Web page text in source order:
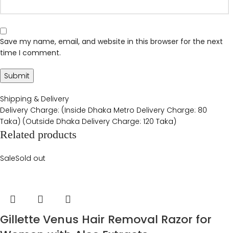
Save my name, email, and website in this browser for the next
time I comment.
Shipping & Delivery
Delivery Charge: (Inside Dhaka Metro Delivery Charge: 80
Taka) (Outside Dhaka Delivery Charge: 120 Taka)
Related products
SaleSold out
Gillette Venus Hair Removal Razor for